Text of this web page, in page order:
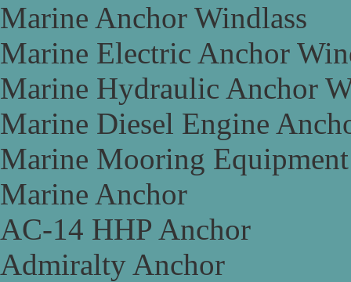
Marine Anchor Windlass
Marine Electric Anchor
Marine Hydraulic Anchor
Marine Diesel Engine
Marine Mooring Equipment
Marine Anchor
AC-14 HHP Anchor
Admiralty Anchor